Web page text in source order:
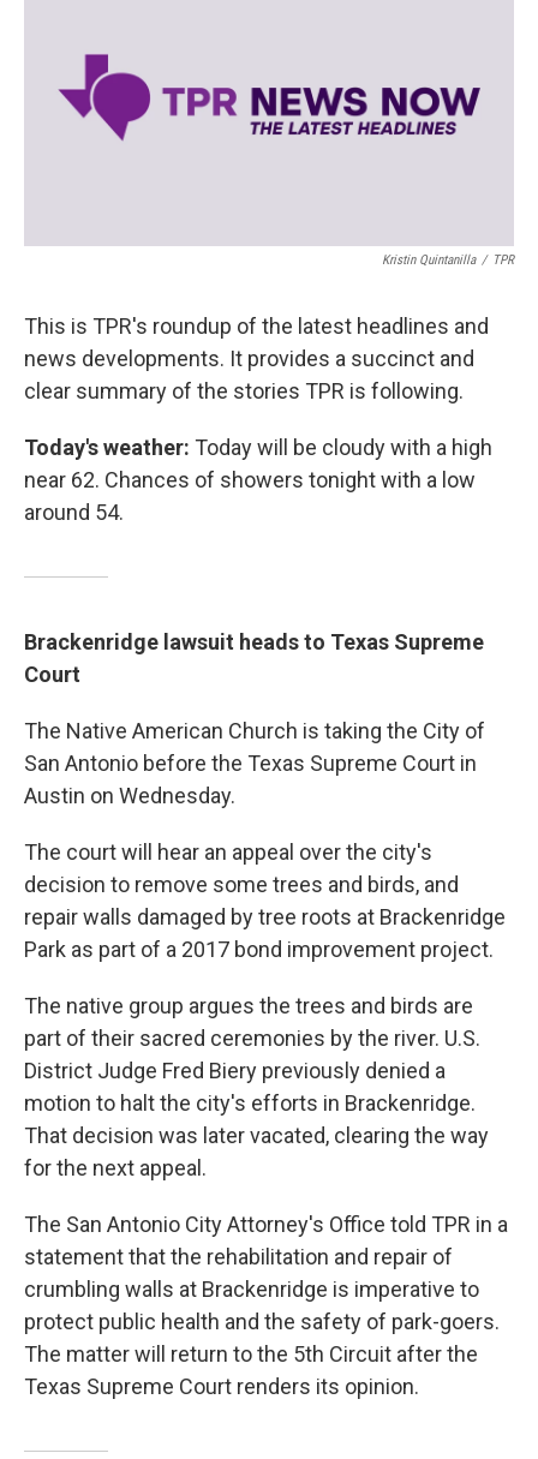
Kristin Quintanilla / TPR
This is TPR's roundup of the latest headlines and
news developments. It provides a succinct and
clear summary of the stories TPR is following.
Today's weather: Today will be cloudy with a high
near 62. Chances of showers tonight with a low
around 54.
Brackenridge lawsuit heads to Texas Supreme
Court
The Native American Church is taking the City of
San Antonio before the Texas Supreme Court in
Austin on Wednesday.
The court will hear an appeal over the city's
decision to remove some trees and birds, and
repair walls damaged by tree roots at Brackenridge
Park as part of a 2017 bond improvement project.
The native group argues the trees and birds are
part of their sacred ceremonies by the river. U.S.
District Judge Fred Biery previously denied a
motion to halt the city's efforts in Brackenridge.
That decision was later vacated, clearing the way
for the next appeal.
The San Antonio City Attorney's Office told TPR in a
statement that the rehabilitation and repair of
crumbling walls at Brackenridge is imperative to
protect public health and the safety of park-goers.
The matter will return to the 5th Circuit after the
Texas Supreme Court renders its opinion.